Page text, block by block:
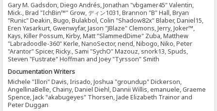
Gary M. Gadsdon, Diego Andrés, Jonathan "vbgamer45" Valentin,
Mick., Brad "IchBin™" Grow, ディン1031, Brannon "B" Hall, Bryan
"Runic" Deakin, Bugo, Bulakbol, Colin "Shadow82x" Blaber, Daniel15,
Eren Yasarkurt, Gwenwyfar, Jason "JBlaze" Clemons, Jerry, Joker™,
Kays, Killer Possum, Kirby, Matt "SlammedDime" Zuba, Matthew
"Labradoodle-360" Kerle, NanoSector, nend, Nibogo, Niko, Peter
"Arantor" Spicer, Ricky., Sami "SychO" Mazouz, snork13, Spuds,
Steven "Fustrate" Hoffman and Joey "Tyrsson" Smith
Documentation Writers
Michele "Illori" Davis, Irisado, Joshua "groundup" Dickerson,
AngellinaBelle, Chainy, Daniel Diehl, Dannii Willis, emanuele, Graeme
Spence, Jack "akabugeyes" Thorsen, Jade Elizabeth Trainor and
Peter Duggan